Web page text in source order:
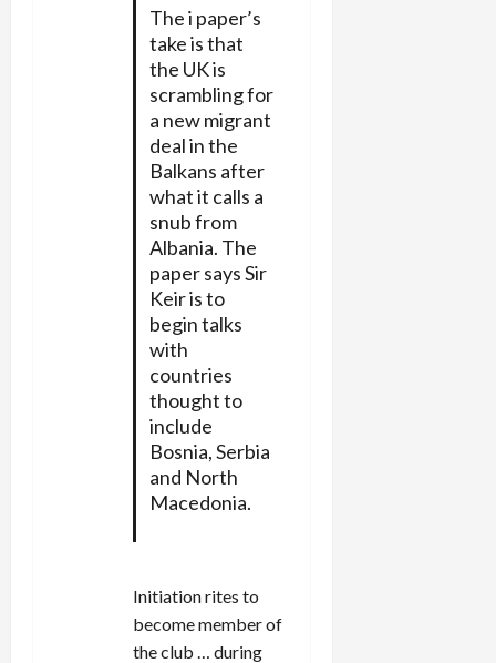
The i paper’s
take is that
the UK is
scrambling for
a new migrant
deal in the
Balkans after
what it calls a
snub from
Albania. The
paper says Sir
Keir is to
begin talks
with
countries
thought to
include
Bosnia, Serbia
and North
Macedonia.
Initiation rites to
become member of
the club … during